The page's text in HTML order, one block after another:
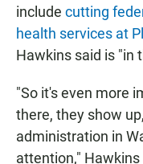
include cutting
health services at
Hawkins said is "in
"So it's even more
there, they show
administration in
attention," Hawkins